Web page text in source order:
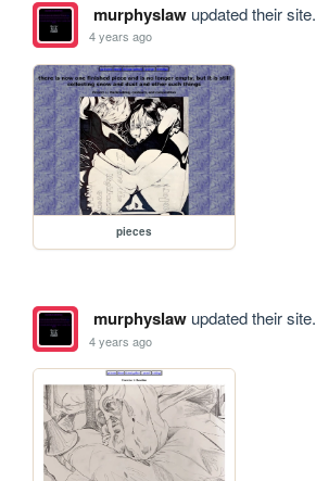
murphyslawupdated their site.
4 years ago
pieces
murphyslawupdated their site.
4 years ago